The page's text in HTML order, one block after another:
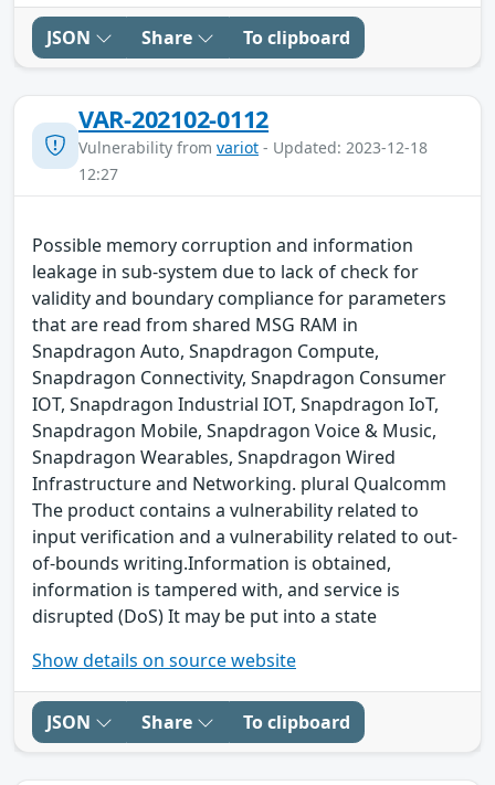
JSON Share To clipboard
VAR-202102-0112
Vulnerability from variot - Updated: 2023-12-18
12:27
Possible memory corruption and information
leakage in sub-system due to lack of check for
validity and boundary compliance for parameters
that are read from shared MSG RAM in
Snapdragon Auto, Snapdragon Compute,
Snapdragon Connectivity, Snapdragon Consumer
IOT, Snapdragon Industrial IOT, Snapdragon IoT,
Snapdragon Mobile, Snapdragon Voice & Music,
Snapdragon Wearables, Snapdragon Wired
Infrastructure and Networking. plural Qualcomm
The product contains a vulnerability related to
input verification and a vulnerability related to out-
of-bounds writing.Information is obtained,
information is tampered with, and service is
disrupted (DoS) It may be put into a state
Show details on source website
JSON Share To clipboard